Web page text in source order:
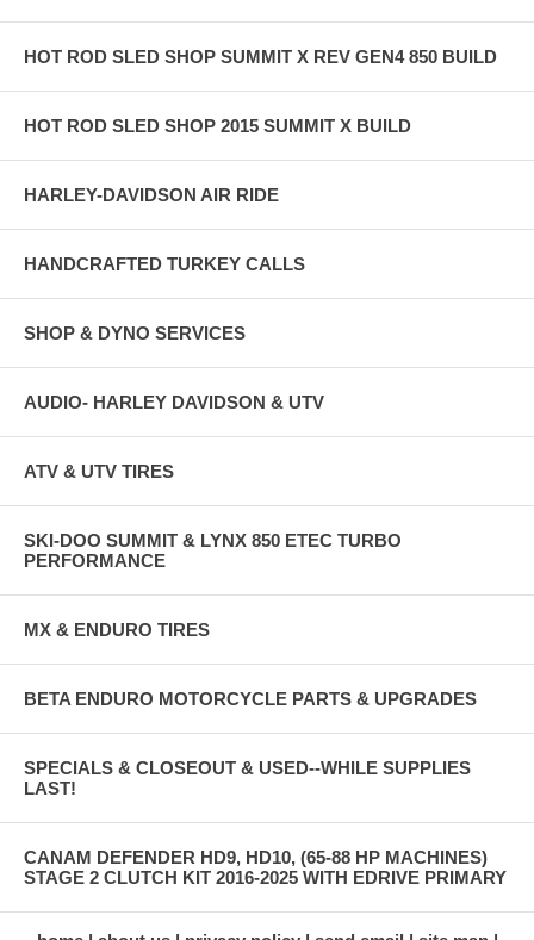
HOT ROD SLED SHOP SUMMIT X REV GEN4 850 BUILD
HOT ROD SLED SHOP 2015 SUMMIT X BUILD
HARLEY-DAVIDSON AIR RIDE
HANDCRAFTED TURKEY CALLS
SHOP & DYNO SERVICES
AUDIO- HARLEY DAVIDSON & UTV
ATV & UTV TIRES
SKI-DOO SUMMIT & LYNX 850 ETEC TURBO
PERFORMANCE
MX & ENDURO TIRES
BETA ENDURO MOTORCYCLE PARTS & UPGRADES
SPECIALS & CLOSEOUT & USED--WHILE SUPPLIES
LAST!
CANAM DEFENDER HD9, HD10, (65-88 HP MACHINES)
STAGE 2 CLUTCH KIT 2016-2025 WITH EDRIVE PRIMARY